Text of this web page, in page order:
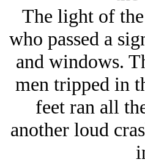
The light of
who passed a
and windows.
men tripped in
feet ran all
another loud